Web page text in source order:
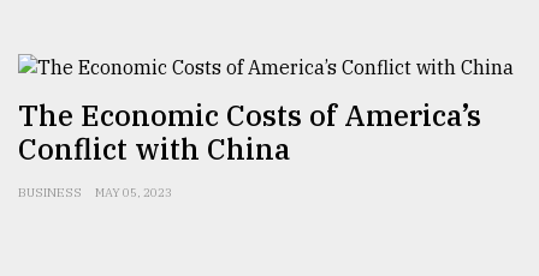
The Economic Costs of America’s
Conflict with China
BUSINESS MAY 05, 2023